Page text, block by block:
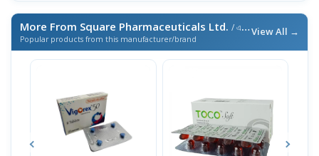
More From Square Pharmaceuticals Ltd. / এই ব্র্যান্ডের আরও পণ্য
Popular products from this manufacturer/brand
View All →